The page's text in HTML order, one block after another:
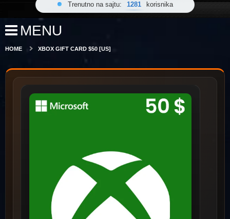
Trenutno na sajtu: 1281 korisnika
MENU
HOME XBOX GIFT CARD $50 [US]